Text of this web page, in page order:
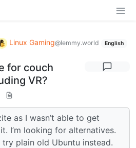
Linux Gaming@lemmy.world English
for couch
VR?
as I wasn’t able to get
I’m looking for alternatives.
plain old Ubuntu instead.